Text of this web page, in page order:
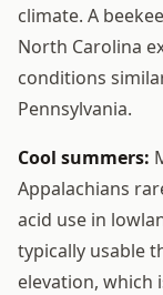
climate. A
North Carolina
conditions
Pennsylvania.
Cool summers:
Appalachians
acid use in
typically usable
elevation, which